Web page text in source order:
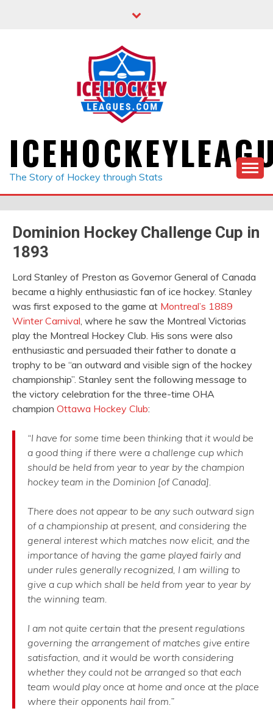
The Story of Hockey through Stats
Dominion Hockey Challenge Cup in
1893
Lord Stanley of Preston as Governor General of Canada
became a highly enthusiastic fan of ice hockey. Stanley
was first exposed to the game at Montreal’s 1889
Winter Carnival, where he saw the Montreal Victorias
play the Montreal Hockey Club. His sons were also
enthusiastic and persuaded their father to donate a
trophy to be “an outward and visible sign of the hockey
championship”. Stanley sent the following message to
the victory celebration for the three-time OHA
champion Ottawa Hockey Club:
“I have for some time been thinking that it would be
a good thing if there were a challenge cup which
should be held from year to year by the champion
hockey team in the Dominion [of Canada].
There does not appear to be any such outward sign
of a championship at present, and considering the
general interest which matches now elicit, and the
importance of having the game played fairly and
under rules generally recognized, I am willing to
give a cup which shall be held from year to year by
the winning team.
I am not quite certain that the present regulations
governing the arrangement of matches give entire
satisfaction, and it would be worth considering
whether they could not be arranged so that each
team would play once at home and once at the place
where their opponents hail from.”